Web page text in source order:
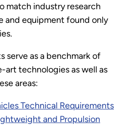
match industry research
and equipment found only
serve as a benchmark of
technologies as well as
areas:
Technical Requirements
and Propulsion